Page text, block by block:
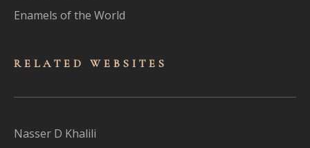
Enamels of the World
RELATED WEBSITES
Nasser D Khalili